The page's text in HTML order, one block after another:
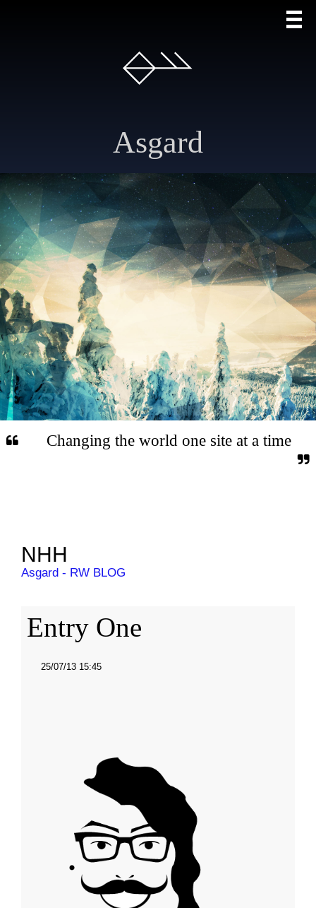
Asgard
Changing the world one site at a time
NHH
Asgard - RW BLOG
Entry One
25/07/13 15:45